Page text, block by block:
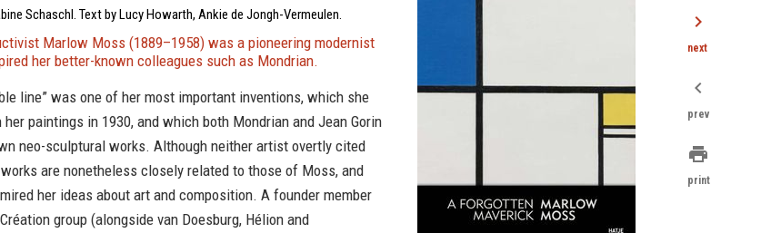
Schaschl. Text by Lucy Howarth, Ankie de Jongh-Vermeulen.
Marlow Moss (1889–1958) was a pioneering modernist
her better-known colleagues such as Mondrian.
line” was one of her most important inventions, which she
her paintings in 1930, and which both Mondrian and Jean Gorin
neo-sculptural works. Although neither artist overtly cited
are nonetheless closely related to those of Moss, and
her ideas about art and composition. A founder member
group (alongside van Doesburg, Hélion and
chevron_right
next
chevron_left
prev
print
print